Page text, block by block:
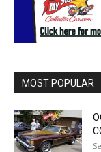
MOST POPULAR